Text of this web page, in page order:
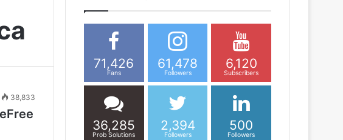
38,833
71,426
Fans
61,478
Followers
6,120
Subscribers
36,285
Prob Solutions
2,394
Followers
500
Followers